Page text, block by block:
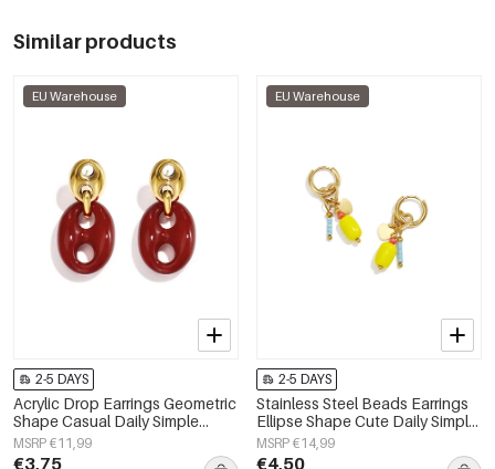
Similar products
EU Warehouse
2-5 DAYS
Acrylic Drop Earrings Geometric
Shape Casual Daily Simple
Series Women's jewelry
MSRP €11,99
€3,75
EU Warehouse
2-5 DAYS
Stainless Steel Beads Earrings
Ellipse Shape Cute Daily Simple
Series Women's jewelry
MSRP €14,99
€4,50